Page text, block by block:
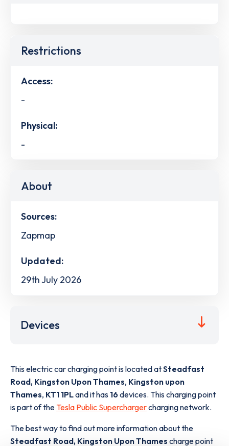
Restrictions
Access:
-
Physical:
-
About
Sources:
Zapmap
Updated:
29th July 2026
Devices
This electric car charging point is located atSteadfast
Road, Kingston Upon Thames, Kingston upon
Thames, KT1 1PLand it has 16 devices. This charging point
is part of the Tesla Public Superchargercharging network.
The best way to find out more information about the
Steadfast Road, Kingston Upon Thames charge point